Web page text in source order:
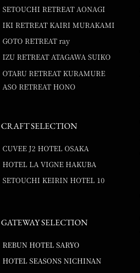
SETOUCHI RETREAT AONAGI
IKI RETREAT KAIRI MURAKAMI
GOTO RETREAT ray
IZU RETREAT ATAGAWA SUIKO
OTARU RETREAT KURAMURE
ASO RETREAT HONO
CRAFT SELECTION
CUVEE J2 HOTEL OSAKA
HOTEL LA VIGNE HAKUBA
SETOUCHI KEIRIN HOTEL 10
GATEWAY SELECTION
REBUN HOTEL SARYO
HOTEL SEASONS NICHINAN